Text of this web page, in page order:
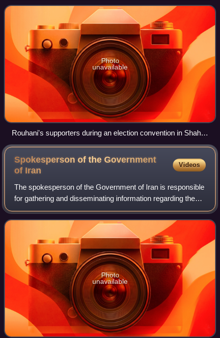
campaign in March 2013. He was
Photo
unavailable
Rouhani's supporters during an election convention in Shahid
Shiroudi Hall, 8 June 2013
Spokesperson of the Government
of Iran
Videos
The spokesperson of the Government of Iran is responsible
for gathering and disseminating information regarding the
Cabinet to the media. Currently, the position is held by
Fatemeh Mohajerani.
Photo
unavailable